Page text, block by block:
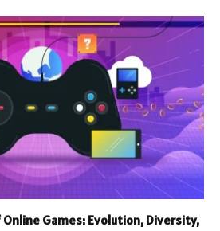
Games: Evolution, Diversity,